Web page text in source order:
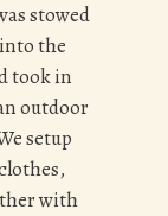
stowed
the
took in
outdoor
setup
with